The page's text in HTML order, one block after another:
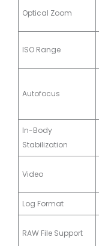
Optical Zoom
ISO Range
Autofocus
In-Body
Stabilization
Video
Log Format
RAW File Support